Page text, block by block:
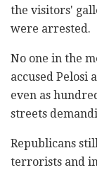
the visitors'
were arrested.
No one in the
accused Pelosi
even as
streets
Republicans
terrorists and